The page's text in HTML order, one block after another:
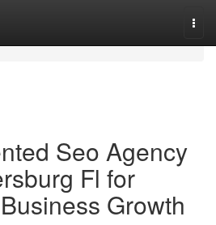
Seo Agency
Fl for
Growth